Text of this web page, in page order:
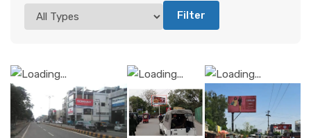
Filter